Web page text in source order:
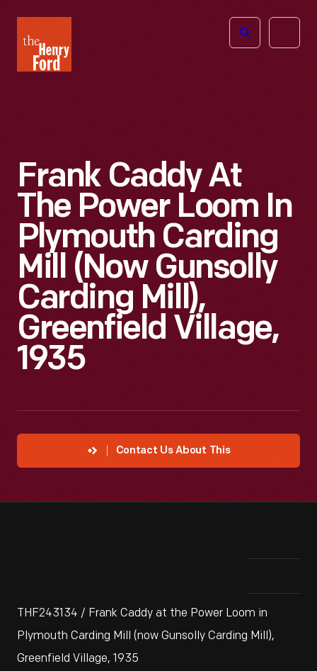
Henry
Ford
Open
Frank Caddy At
The Power Loom In
Plymouth Carding
Mill (now Gunsolly
Carding Mill),
Greenfield Village,
1935
Contact Us About This
THF243134 / Frank Caddy at the Power Loom in
Plymouth Carding Mill (now Gunsolly Carding Mill),
Greenfield Village, 1935